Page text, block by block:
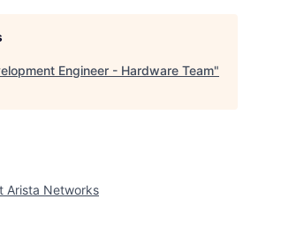
Engineer - Hardware Team"
Arista Networks